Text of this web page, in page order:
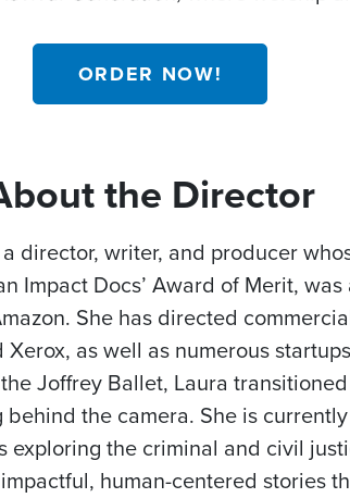
ORDER NOW!
the Director
director, writer, and producer
Impact Docs’ Award of Merit,
She has directed
as well as numerous
Joffrey Ballet, Laura
the camera. She is
exploring the criminal and civil
human-centered stories